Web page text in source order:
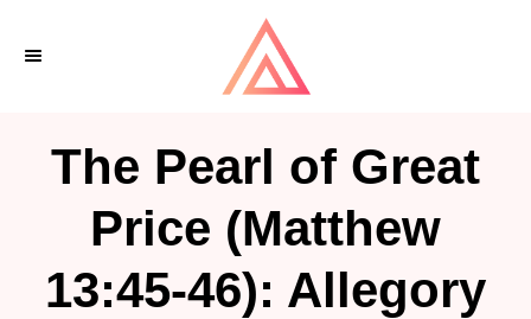
The Pearl of Great
Price (Matthew
13:45-46): Allegory